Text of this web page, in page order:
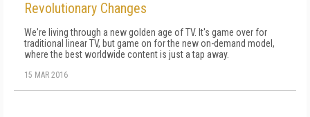
Revolutionary Changes
We're living through a new golden age of TV. It's game over for
traditional linear TV, but game on for the new on-demand model,
where the best worldwide content is just a tap away.
15 MAR 2016